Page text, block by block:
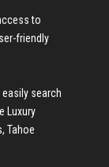
to
friendly
search
Luxury
, Tahoe